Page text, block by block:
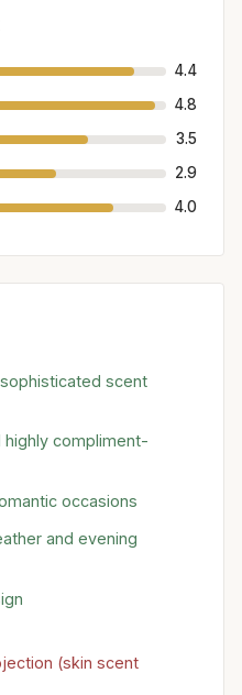
4.4
4.8
3.5
2.9
4.0
scent
highly compliment-
occasions
and evening
(skin scent